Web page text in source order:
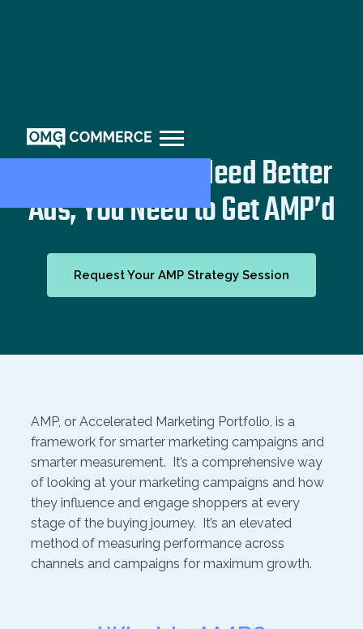
You Don’t Just Need Better
Ads, You Need to Get AMP’d
Request Your AMP Strategy Session
AMP, or Accelerated Marketing Portfolio, is a
framework for smarter marketing campaigns and
smarter measurement. It’s a comprehensive way
of looking at your marketing campaigns and how
they influence and engage shoppers at every
stage of the buying journey. It’s an elevated
method of measuring performance across
channels and campaigns for maximum growth.